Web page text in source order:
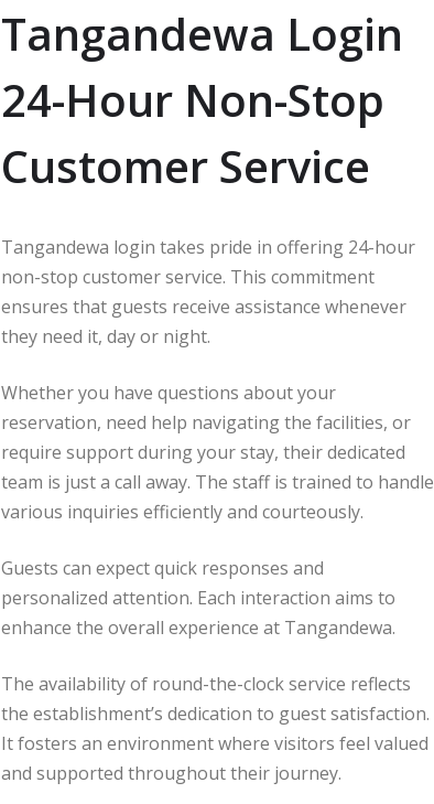
Tangandewa Login
24-Hour Non-Stop
Customer Service
Tangandewa login takes pride in offering 24-hour
non-stop customer service. This commitment
ensures that guests receive assistance whenever
they need it, day or night.
Whether you have questions about your
reservation, need help navigating the facilities, or
require support during your stay, their dedicated
team is just a call away. The staff is trained to handle
various inquiries efficiently and courteously.
Guests can expect quick responses and
personalized attention. Each interaction aims to
enhance the overall experience at Tangandewa.
The availability of round-the-clock service reflects
the establishment’s dedication to guest satisfaction.
It fosters an environment where visitors feel valued
and supported throughout their journey.